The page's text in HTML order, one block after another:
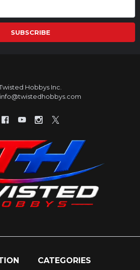
Hobbys Inc.
info@twistedhobbys.com
CATEGORIES